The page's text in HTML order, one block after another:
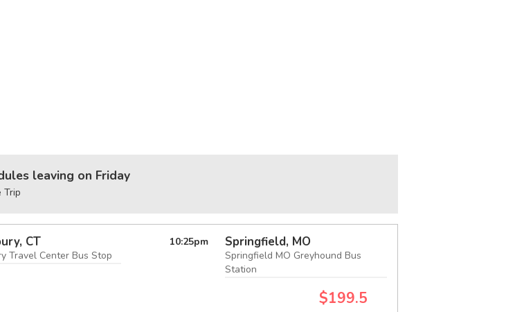
leaving on Friday
Trip
CT
Travel Center Bus Stop
10:25pm Springfield, MO
Springfield MO Greyhound Bus
Station
$199.5